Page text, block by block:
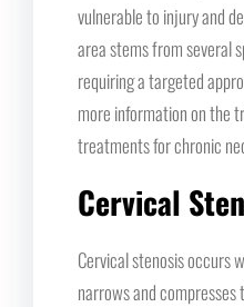
vulnerable to injury and
area stems from several
requiring a targeted
more information on the
treatments for chronic
Cervical
Cervical stenosis occurs
narrows and